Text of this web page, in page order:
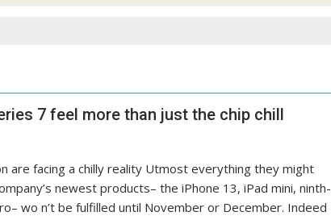
7 feel more than just the chip chill
are facing a chilly reality Utmost everything they might
newest products– the iPhone 13, iPad mini, ninth-
wo n’t be fulfilled until November or December. Indeed